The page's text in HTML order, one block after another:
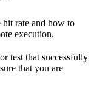
hit rate and how to
execution.
test that successfully
that you are